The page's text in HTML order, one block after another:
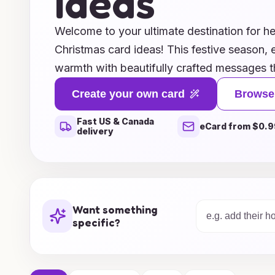
Welcome to your ultimate destination for
Christmas card ideas! This festive season,
warmth with beautifully crafted messages
loved ones. Whether you’re looking for
you notes, fun and playful card designs, or
accompany your holiday greetings, we
Create your own card
Fast US & Canada
delivery
eCard from
Want something
specific?